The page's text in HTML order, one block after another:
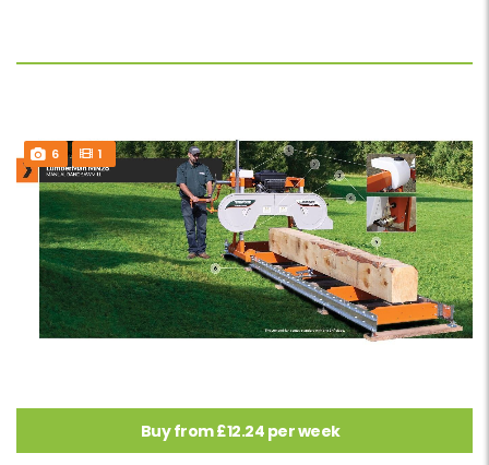
6 1
Buy from £12.24 per week